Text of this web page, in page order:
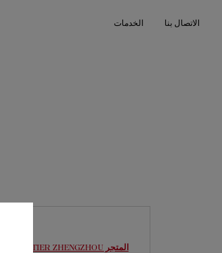
الاتصال بنا الخدمات
المتجر CARTIER ZHENGZHOU